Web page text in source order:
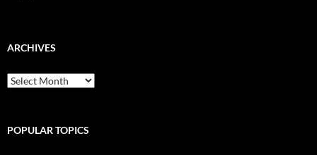
ARCHIVES
ARCHIVES
POPULAR TOPICS